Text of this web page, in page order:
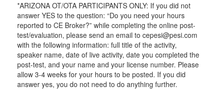
*ARIZONA OT/OTA PARTICIPANTS ONLY: If you did not
answer YES to the question: “Do you need your hours
reported to CE Broker?” while completing the online post-
test/evaluation, please send an email to cepesi@pesi.com
with the following information: full title of the activity,
speaker name, date of live activity, date you completed the
post-test, and your name and your license number. Please
allow 3-4 weeks for your hours to be posted. If you did
answer yes, you do not need to do anything further.